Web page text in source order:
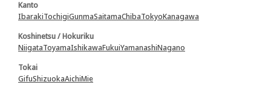
Kanto
IbarakiTochigiGunmaSaitamaChibaTokyoKanagawa
Koshinetsu / Hokuriku
NiigataToyamaIshikawaFukuiYamanashiNagano
Tokai
GifuShizuokaAichiMie